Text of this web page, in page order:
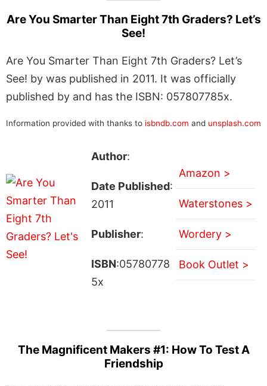
Are You Smarter Than Eight 7th Graders? Let’s
See!
Are You Smarter Than Eight 7th Graders? Let’s
See! by was published in 2011. It was officially
published by and has the ISBN: 057807785x.
Information provided with thanks to isbndb.com and unsplash.com
Author:
Date Published:
2011
Publisher:
ISBN:05780778
5x
Amazon >
Waterstones >
Wordery >
Book Outlet >
The Magnificent Makers #1: How To Test A
Friendship